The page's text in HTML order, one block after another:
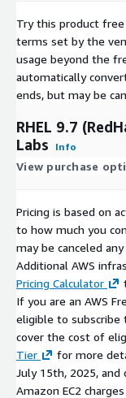
AlmaLinux 8.10
AlmaLinux 9.4
AlmaLinux 9.5
Try this product
terms set by the
usage beyond the
automatically
ends, but may be
RHEL 9.7
Labs
Info
View purchase
Pricing is based on
to how much you
may be canceled
Additional AWS
Pricing Calculator
If you are an AWS
eligible to subscribe
cover the cost of
Tier
for more
July 15th, 2025, and
Amazon EC2